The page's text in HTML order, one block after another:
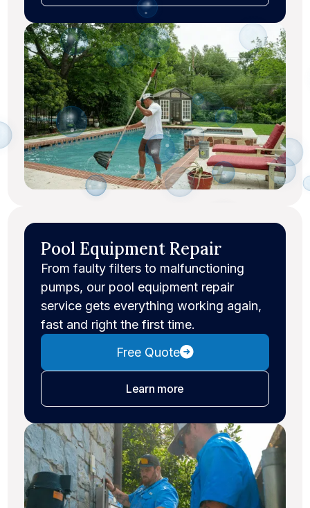
Pool Equipment Repair
From faulty filters to malfunctioning
pumps, our pool equipment repair
service gets everything working again,
fast and right the first time.
Free Quote
Learn moreabout equipment repair